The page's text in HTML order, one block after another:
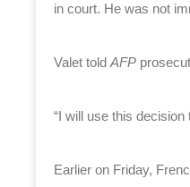
in court. He was not
Valet told AFP
“I will use this
Earlier on Friday,